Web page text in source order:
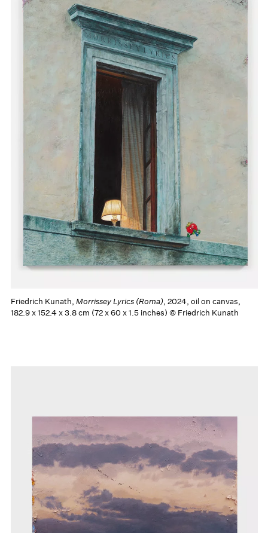
Friedrich Kunath, Morrissey Lyrics (Roma), 2024, oil on canvas,
182.9 x 152.4 x 3.8 cm (72 x 60 x 1.5 inches) © Friedrich Kunath